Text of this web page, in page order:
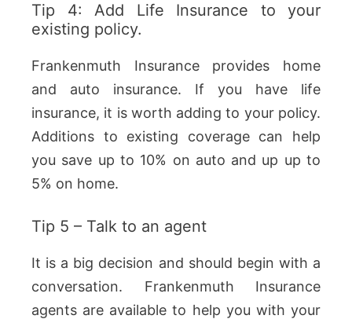
Tip 4: Add Life Insurance to your
existing policy.
Frankenmuth Insurance provides home
and auto insurance. If you have life
insurance, it is worth adding to your policy.
Additions to existing coverage can help
you save up to 10% on auto and up up to
5% on home.
Tip 5 – Talk to an agent
It is a big decision and should begin with a
conversation. Frankenmuth Insurance
agents are available to help you with your